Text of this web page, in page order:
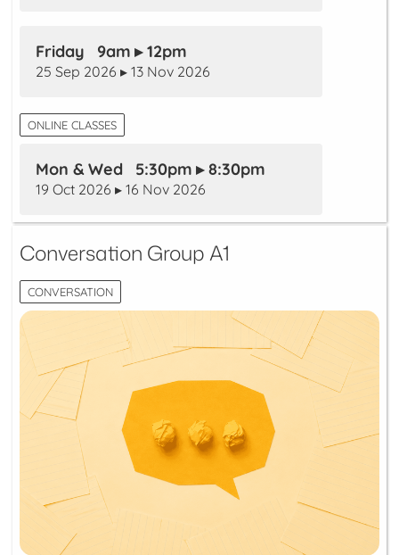
Friday 9am ▸ 12pm
25 Sep 2026 ▸ 13 Nov 2026
ONLINE CLASSES
Mon & Wed 5:30pm ▸ 8:30pm
19 Oct 2026 ▸ 16 Nov 2026
Conversation Group A1
CONVERSATION